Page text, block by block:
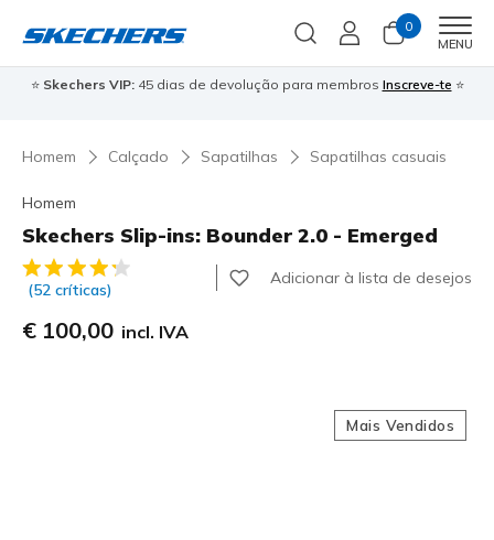
0
MENU
⭐ Skechers VIP:45 dias de devolução para membros Inscreve-te ⭐
Homem Calçado Sapatilhas Sapatilhas casuais
Homem
Skechers Slip-ins: Bounder 2.0 - Emerged
4$4 de 5 – Classificação do cliente
(52 críticas)
Adicionar à lista de desejos
€ 100,00 incl. IVA
Mais Vendidos